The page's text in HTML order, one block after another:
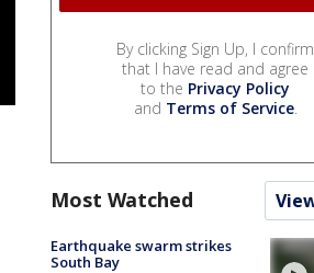
By clicking Sign Up, I confirm
that I have read and agree
to the Privacy Policy
and Terms of Service.
Most Watched
Earthquake swarm strikes
South Bay